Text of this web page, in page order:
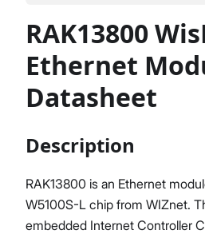
Product Overview
Quick Start Guide
Datasheet
Proceed
RAK13800
Ethernet
Datasheet
Description
RAK13800 is an Ethernet
W5100S-L chip from WIZnet.
embedded Internet Controller